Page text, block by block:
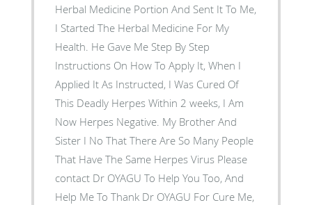
Herbal Medicine Portion And Sent It To Me,
I Started The Herbal Medicine For My
Health. He Gave Me Step By Step
Instructions On How To Apply It, When I
Applied It As Instructed, I Was Cured Of
This Deadly Herpes Within 2 weeks, I Am
Now Herpes Negative. My Brother And
Sister I No That There Are So Many People
That Have The Same Herpes Virus Please
contact Dr OYAGU To Help You Too, And
Help Me To Thank Dr OYAGU For Cure Me,